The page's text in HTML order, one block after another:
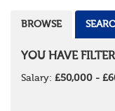
BROWSE
YOU HAVE
Salary: £50,000 -